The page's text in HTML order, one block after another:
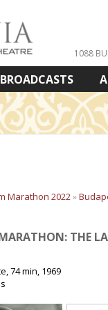
1088
Marathon 2022»
THE
74 min, 1969